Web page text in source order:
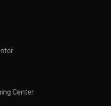
Center